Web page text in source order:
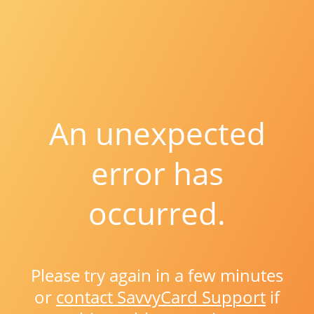
An unexpected
error has
occurred.
Please try again in a few minutes
or contact SavvyCard Support if